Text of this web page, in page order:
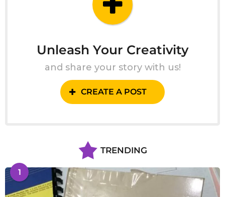
Unleash Your Creativity
and share your story with us!
CREATE A POST
TRENDING
1